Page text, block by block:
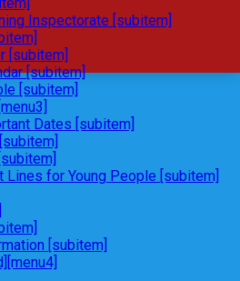
Inspectorate [subitem]
[subitem]
[subitem]
[subitem]
Dates [subitem]
Lines for Young People [subitem]
[subitem]